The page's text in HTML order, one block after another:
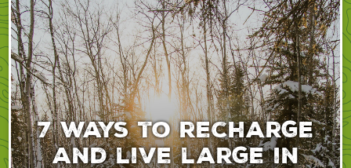
7 ways to recharge
and live large in